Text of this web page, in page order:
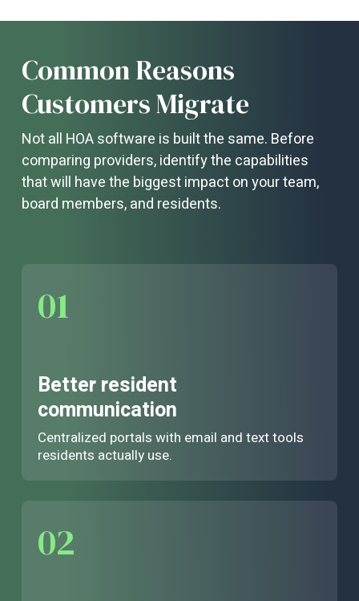
Common Reasons
Customers Migrate
Not all HOA software is built the same. Before
comparing providers, identify the capabilities
that will have the biggest impact on your team,
board members, and residents.
01
Better resident
communication
Centralized portals with email and text tools
residents actually use.
02